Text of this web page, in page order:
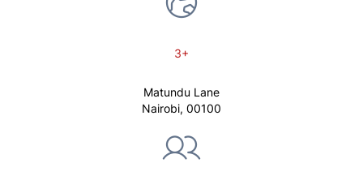
3+
Matundu Lane
Nairobi, 00100